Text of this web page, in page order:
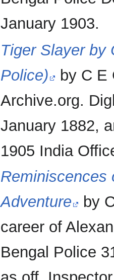
January 1903.
Tiger Slayer by
Police)
by C E
Archive.org.
January 1882,
1905 India
Reminiscences
Adventure
by
career of
Bengal Police